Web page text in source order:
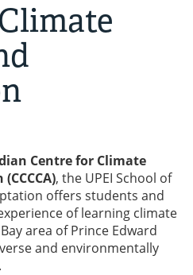
Centre for Climate
, the UPEI School of
offers students and
of learning climate
area of Prince Edward
and environmentally